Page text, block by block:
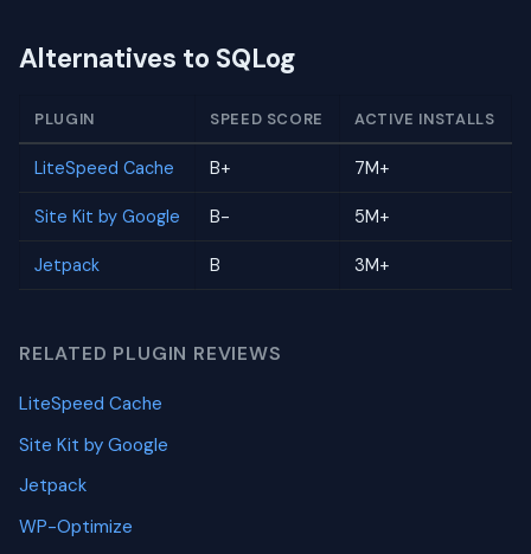
Alternatives to SQLog
PLUGIN SPEED SCORE ACTIVE INSTALLS
LiteSpeed Cache B+ 7M+
Site Kit by Google B- 5M+
Jetpack B 3M+
RELATED PLUGIN REVIEWS
LiteSpeed Cache
Site Kit by Google
Jetpack
WP-Optimize